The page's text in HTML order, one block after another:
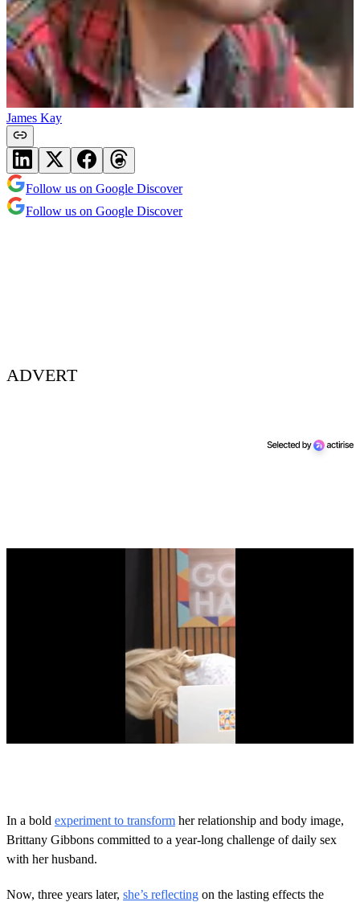
James Kay
Follow us on Google Discover
Follow us on Google Discover
ADVERT
0
s
e
c
o
d
In a bold experiment to transform her relationship and body image,
Brittany Gibbons committed to a year-long challenge of daily sex
with her husband.
Now, three years later, she’s reflecting on the lasting effects the